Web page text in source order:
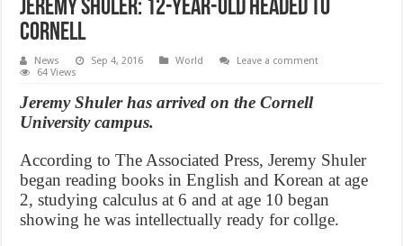
Jeremy Shuler: 12-year-old headed to
Cornell
News Sep 4, 2016 World
Leave a comment
64 Views
Jeremy Shuler has arrived on the Cornell
University campus.
According to The Associated Press, Jeremy Shuler
began reading books in English and Korean at age
2, studying calculus at 6 and at age 10 began
showing he was intellectually ready for collge.